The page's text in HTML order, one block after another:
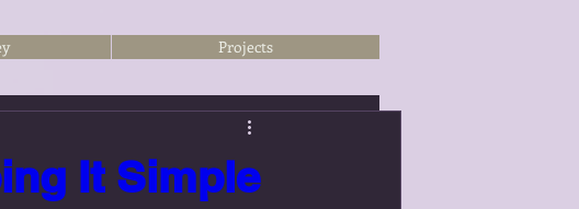
Projects
It Simple